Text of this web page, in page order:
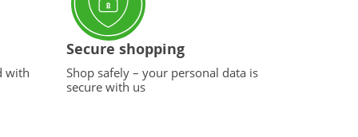
with
Secure shopping
Shop safely – your personal data is
secure with us